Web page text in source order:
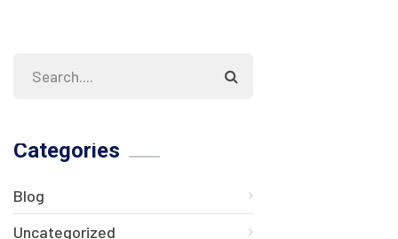
Categories
Blog
Uncategorized